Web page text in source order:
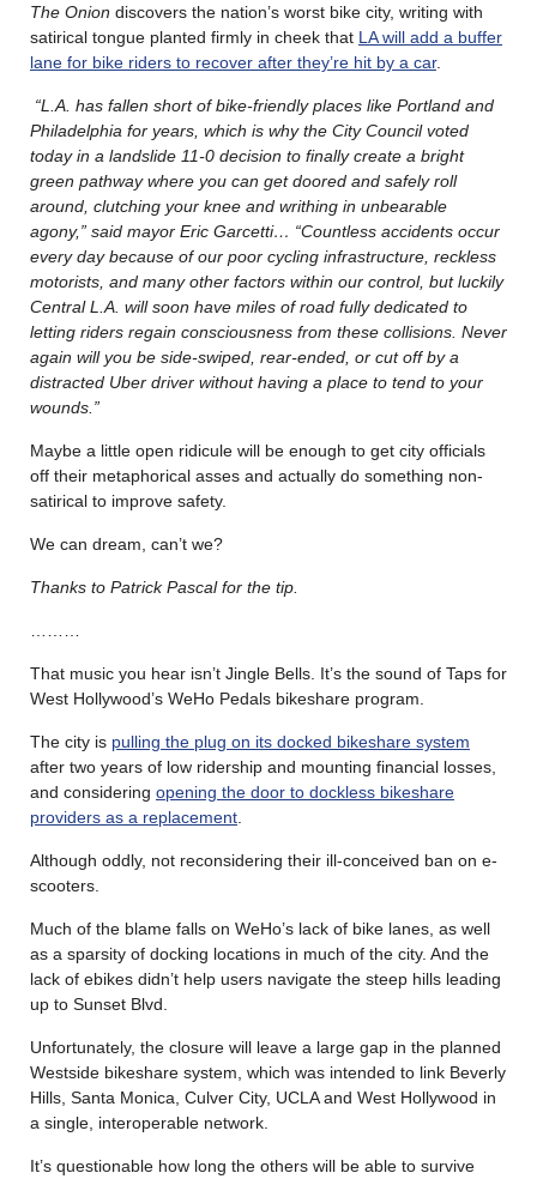
The Onion discovers the nation’s worst bike city, writing with
satirical tongue planted firmly in cheek that LA will add a buffer
lane for bike riders to recover after they’re hit by a car.
“L.A. has fallen short of bike-friendly places like Portland and
Philadelphia for years, which is why the City Council voted
today in a landslide 11-0 decision to finally create a bright
green pathway where you can get doored and safely roll
around, clutching your knee and writhing in unbearable
agony,” said mayor Eric Garcetti… “Countless accidents occur
every day because of our poor cycling infrastructure, reckless
motorists, and many other factors within our control, but luckily
Central L.A. will soon have miles of road fully dedicated to
letting riders regain consciousness from these collisions. Never
again will you be side-swiped, rear-ended, or cut off by a
distracted Uber driver without having a place to tend to your
wounds.”
Maybe a little open ridicule will be enough to get city officials
off their metaphorical asses and actually do something non-
satirical to improve safety.
We can dream, can’t we?
Thanks to Patrick Pascal for the tip.
That music you hear isn’t Jingle Bells. It’s the sound of Taps for
West Hollywood’s WeHo Pedals bikeshare program.
The city is pulling the plug on its docked bikeshare system
after two years of low ridership and mounting financial losses,
and considering opening the door to dockless bikeshare
providers as a replacement
Although oddly, not reconsidering their ill-conceived ban on e-
scooters.
Much of the blame falls on WeHo’s lack of bike lanes, as well
as a sparsity of docking locations in much of the city. And the
lack of ebikes didn’t help users navigate the steep hills leading
up to Sunset Blvd.
Unfortunately, the closure will leave a large gap in the planned
Westside bikeshare system, which was intended to link Beverly
Hills, Santa Monica, Culver City, UCLA and West Hollywood in
a single, interoperable network.
It’s questionable how long the others will be able to survive